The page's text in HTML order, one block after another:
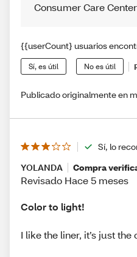
Consumer Care Center
{{userCount} usuarios
Sí, es útil No es útil
Publicado originalmente en
Sí, lo
YOLANDA
Compra
Revisado Hace 5 meses
Color to light!
I like the liner, it’s just